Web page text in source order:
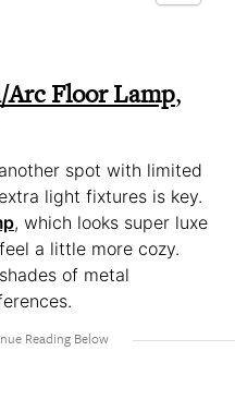
Arc Floor Lamp,
spot with limited
light fixtures is key.
, which looks super luxe
a little more cozy.
of metal